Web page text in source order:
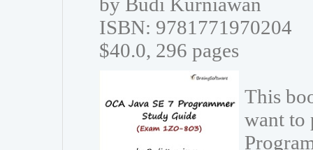
ISBN: 9781771970204
$40.0, 296 pages
This
want to